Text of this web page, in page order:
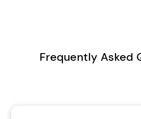
Frequently Asked